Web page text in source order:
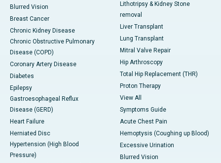
Blurred Vision
Breast Cancer
Chronic Kidney Disease
Chronic Obstructive Pulmonary
Disease (COPD)
Coronary Artery Disease
Diabetes
Epilepsy
Gastroesophageal Reflux
Disease (GERD)
Heart Failure
Herniated Disc
Hypertension (High Blood
Pressure)
Lithotripsy & Kidney Stone
removal
Liver Transplant
Lung Transplant
Mitral Valve Repair
Hip Arthroscopy
Total Hip Replacement (THR)
Proton Therapy
View All
Symptoms Guide
Acute Chest Pain
Hemoptysis (Coughing up Blood)
Excessive Urination
Blurred Vision